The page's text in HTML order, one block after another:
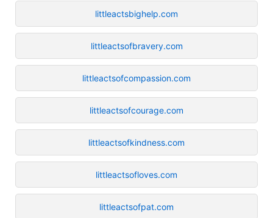
littleactsbighelp.com
littleactsofbravery.com
littleactsofcompassion.com
littleactsofcourage.com
littleactsofkindness.com
littleactsofloves.com
littleactsofpat.com